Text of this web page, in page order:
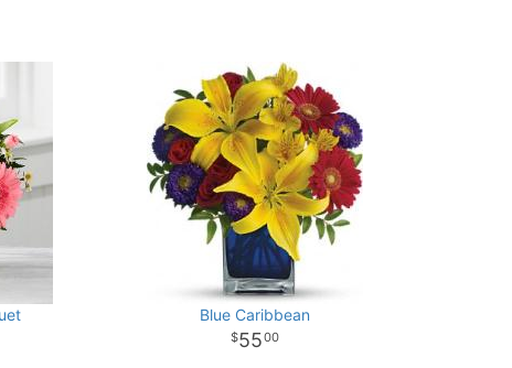
Blue Caribbean
5500